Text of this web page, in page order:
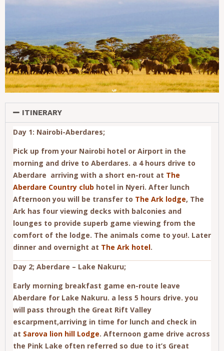
ITINERARY
Day 1: Nairobi-Aberdares;
Pick up from your Nairobi hotel or Airport in the
morning and drive to Aberdares. a 4 hours drive to
Aberdare arriving with a short en-rout at The
Aberdare Country club hotel in Nyeri. After lunch
Afternoon you will be transfer to The Ark lodge, The
Ark has four viewing decks with balconies and
lounges to provide superb game viewing from the
comfort of the lodge. The animals come to you!. Later
dinner and overnight at The Ark hotel.
Day 2; Aberdare – Lake Nakuru;
Early morning breakfast game en-route leave
Aberdare for Lake Nakuru. a less 5 hours drive. you
will pass through the Great Rift Valley
escarpment,arriving in time for lunch and check in
at Sarova lion hill Lodge. Afternoon game drive across
the Pink Lake often referred so due to it’s Great